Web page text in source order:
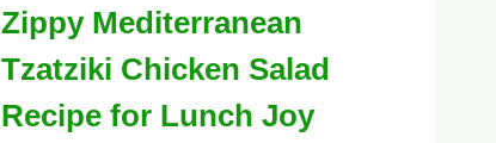
Zippy Mediterranean
Tzatziki Chicken Salad
Recipe for Lunch Joy